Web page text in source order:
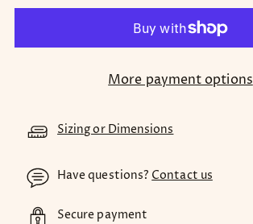
More payment options
Sizing or Dimensions
Have questions? Contact us
Secure payment